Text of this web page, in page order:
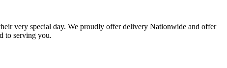
very special day. We proudly offer delivery Nationwide and offer
to serving you.